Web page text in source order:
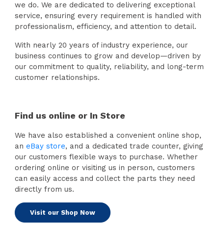
we do. We are dedicated to delivering exceptional
service, ensuring every requirement is handled with
professionalism, efficiency, and attention to detail.
With nearly 20 years of industry experience, our
business continues to grow and develop—driven by
our commitment to quality, reliability, and long-term
customer relationships.
Find us online or In Store
We have also established a convenient online shop,
an eBay store, and a dedicated trade counter, giving
our customers flexible ways to purchase. Whether
ordering online or visiting us in person, customers
can easily access and collect the parts they need
directly from us.
Visit our Shop Now